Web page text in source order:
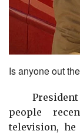
Is anyone out
people
television, he